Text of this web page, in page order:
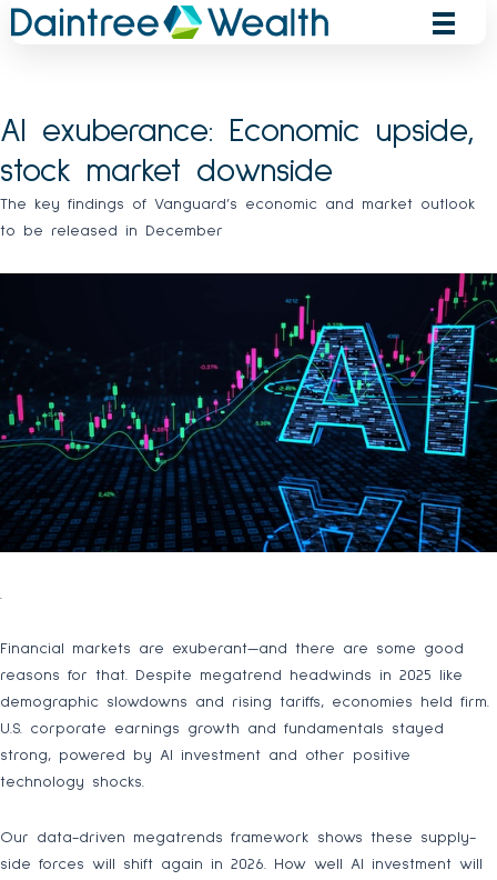
Skip
to
AI exuberance: Economic upside,
stock market downside
The key findings of Vanguard’s economic and market outlook
to be released in December
Financial markets are exuberant—and there are some good
reasons for that. Despite megatrend headwinds in 2025 like
demographic slowdowns and rising tariffs, economies held firm.
U.S. corporate earnings growth and fundamentals stayed
strong, powered by AI investment and other positive
technology shocks.
Our data-driven megatrends framework shows these supply-
side forces will shift again in 2026. How well AI investment will